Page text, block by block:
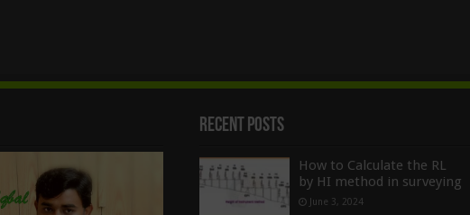
Recent Posts
How to Calculate the RL
by HI method in surveying
June 3, 2024